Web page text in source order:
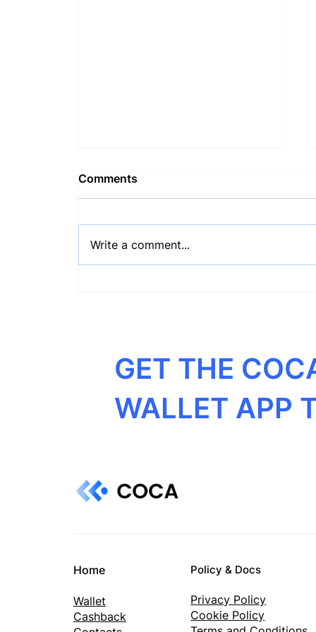
Comments
Write a comment...
GET THE
WALLET APP
Home
Wallet
Cashback
Policy & Docs
Privacy Policy
Cookie Policy